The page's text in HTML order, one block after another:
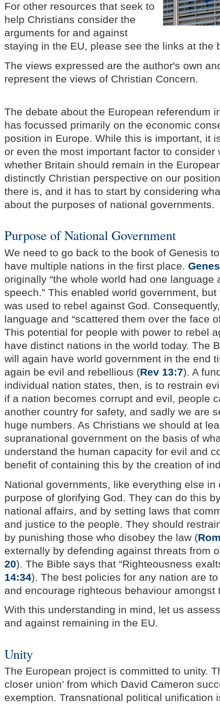
For other resources that seek to
help Christians consider the
arguments for and against
staying in the EU, please see the links at the
The views expressed are the author's own
represent the views of Christian Concern.
The debate about the European referendum
has focussed primarily on the economic
position in Europe. While this is important, it
or even the most important factor to consider
whether Britain should remain in the
distinctly Christian perspective on our
there is, and it has to start by considering
about the purposes of national governments.
Purpose of National Government
We need to go back to the book of Genesis
have multiple nations in the first place.
originally “the whole world had one language
speech.” This enabled world government,
was used to rebel against God.
language and “scattered them over the face
This potential for people with power to rebel
have distinct nations in the world today. The
will again have world government in the end
again be evil and rebellious (Rev 13:7). A
individual nation states, then, is to restrain
if a nation becomes corrupt and evil, people
another country for safety, and sadly we are
huge numbers. As Christians we should at
supranational government on the basis of
understand the human capacity for evil and
benefit of containing this by the creation of
National governments, like everything else in
purpose of glorifying God. They can do this
national affairs, and by setting laws that
and justice to the people. They should
by punishing those who disobey the law (
externally by defending against threats from
20). The Bible says that “Righteousness
14:34). The best policies for any nation are
and encourage righteous behaviour amongst
With this understanding in mind, let us
and against remaining in the EU.
Unity
The European project is committed to unity.
closer union’ from which David Cameron
exemption. Transnational political unification